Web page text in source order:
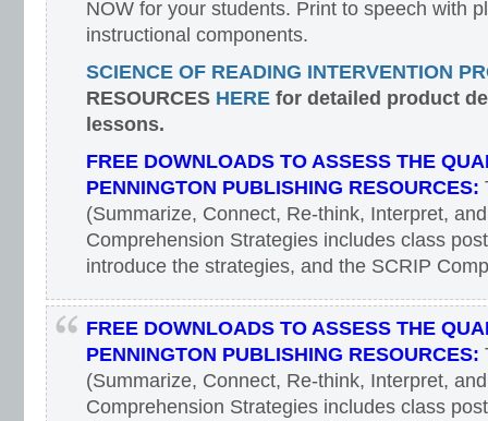
NOW for your students. Print to speech with
instructional components.
SCIENCE OF READING INTERVENTION
RESOURCES HERE for detailed product
lessons.
FREE DOWNLOADS TO ASSESS THE
PENNINGTON PUBLISHING RESOURCES:
(Summarize, Connect, Re-think, Interpret,
Comprehension Strategies includes class
introduce the strategies, and the SCRIP
FREE DOWNLOADS TO ASSESS THE
PENNINGTON PUBLISHING RESOURCES:
(Summarize, Connect, Re-think, Interpret,
Comprehension Strategies includes class